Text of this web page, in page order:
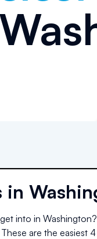
in
into in Washington
are the easiest